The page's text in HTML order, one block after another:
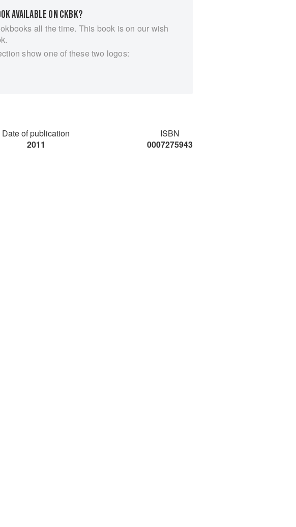
AVAILABLE ON CKBK?
all the time. This book is on our wish
show one of these two logos:
Date of publication
2011
ISBN
0007275943